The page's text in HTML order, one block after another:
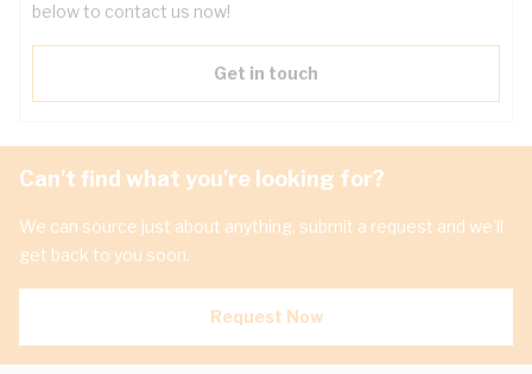
below to contact us now!
Get in touch
Can't find what you're looking for?
We can source just about anything, submit a request and we'll
get back to you soon.
Request Now